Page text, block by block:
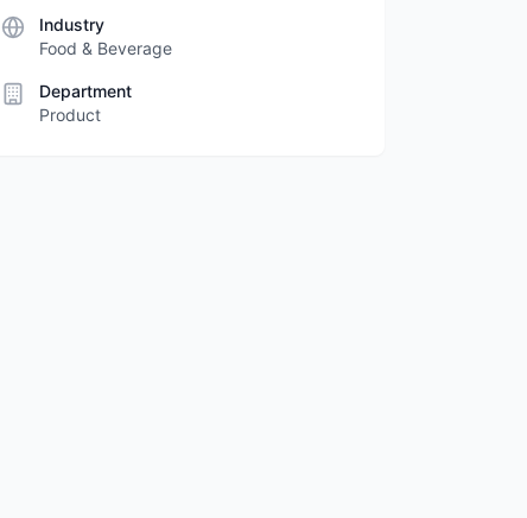
Industry
Food & Beverage
Department
Product